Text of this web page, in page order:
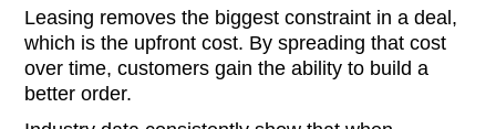
Leasing removes the biggest constraint in a deal,
which is the upfront cost. By spreading that cost
over time, customers gain the ability to build a
better order.